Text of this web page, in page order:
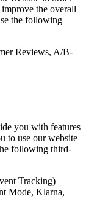
the overall
the following
Reviews, A/B-
you with features
to use our website
following third-
Tracking)
Mode, Klarna,